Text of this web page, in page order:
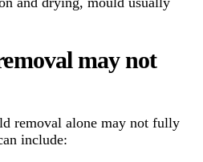
may not
removal alone may not fully
include: